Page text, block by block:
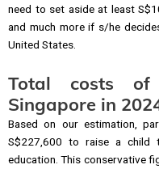
need to set aside at least
and much more if s/he
United States.
Total costs
Singapore in
Based on our estimation,
S$227,600 to raise a child
education. This conservative